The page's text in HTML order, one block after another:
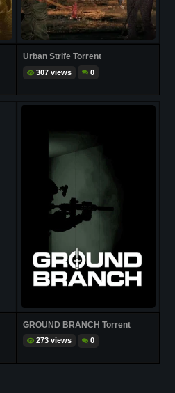
Urban Strife Torrent
307 views 0
GROUND BRANCH Torrent
273 views 0